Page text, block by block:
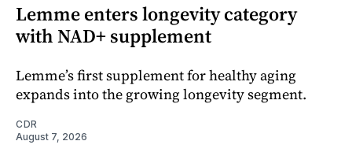
Lemme enters longevity category
with NAD+ supplement
Lemme’s first supplement for healthy aging
expands into the growing longevity segment.
CDR
August 7, 2026